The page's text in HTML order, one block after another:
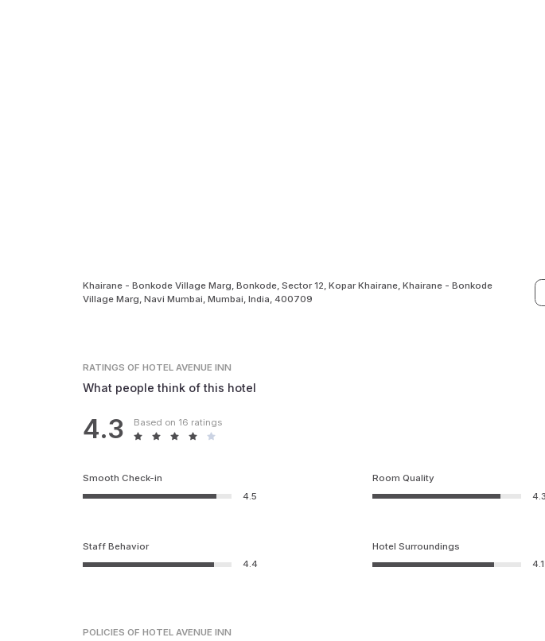
Khairane - Bonkode Village Marg, Bonkode, Sector 12, Kopar Khairane, Khairane - Bonkode
Village Marg, Navi Mumbai, Mumbai, India, 400709
RATINGSOF HOTEL AVENUE INN
What people think of this hotel
4.3 Based on 16 ratings
Smooth Check-in
4.5
Room Quality
4.3
Staff Behavior
4.4
Hotel Surroundings
4.1
POLICIES OF HOTEL AVENUE INN